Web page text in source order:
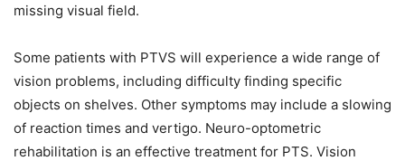
missing visual field.
Some patients with PTVS will experience a wide range of
vision problems, including difficulty finding specific
objects on shelves. Other symptoms may include a slowing
of reaction times and vertigo. Neuro-optometric
rehabilitation is an effective treatment for PTS. Vision